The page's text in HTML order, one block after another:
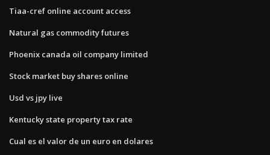
Tiaa-cref online account access
Natural gas commodity futures
Phoenix canada oil company limited
Stock market buy shares online
Usd vs jpy live
Kentucky state property tax rate
Cual es el valor de un euro en dolares